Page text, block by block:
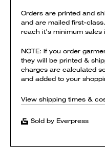
Orders are printed and
and are mailed first-
reach it's minimum sales
NOTE: if you order
they will be printed &
charges are calculated
and added to your
View shipping times &
Sold by Everpress